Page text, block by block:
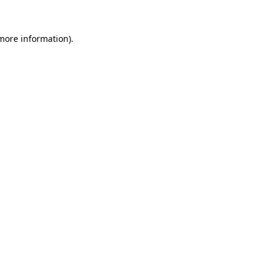
information).